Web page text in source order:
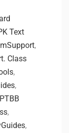
Text
,
Class
,
,
,
,